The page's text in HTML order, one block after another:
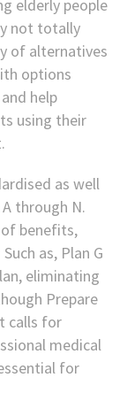
elderly people
not totally
of alternatives
options
help
using their
as well
through N.
of benefits,
as, Plan G
eliminating
Prepare
calls for
medical
for